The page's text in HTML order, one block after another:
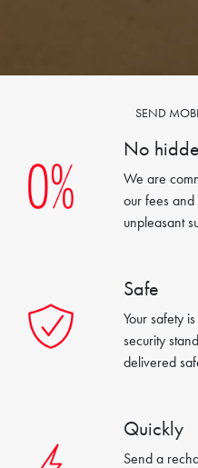
SEND
No
We are
our fees and
unpleasant
Safe
Your safety
security
delivered
Quickly
Send a